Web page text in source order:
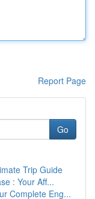
Report Page
Go
Trip Guide
: Your Aff...
Complete Eng...